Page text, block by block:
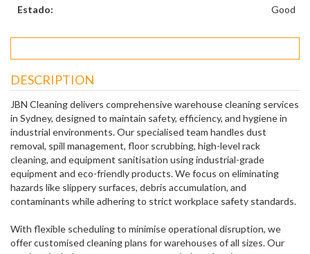
Estado: Good
DESCRIPTION
JBN Cleaning delivers comprehensive warehouse cleaning services
in Sydney, designed to maintain safety, efficiency, and hygiene in
industrial environments. Our specialised team handles dust
removal, spill management, floor scrubbing, high-level rack
cleaning, and equipment sanitisation using industrial-grade
equipment and eco-friendly products. We focus on eliminating
hazards like slippery surfaces, debris accumulation, and
contaminants while adhering to strict workplace safety standards.
With flexible scheduling to minimise operational disruption, we
offer customised cleaning plans for warehouses of all sizes. Our